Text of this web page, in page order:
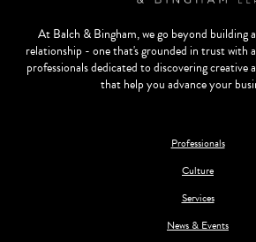
At Balch & Bingham, we go beyond building
relationship - one that's grounded in trust with
professionals dedicated to discovering creative
that help you advance your
Professionals
Culture
Services
News & Events